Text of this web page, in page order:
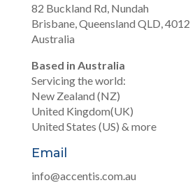
82 Buckland Rd, Nundah
Brisbane, Queensland QLD, 4012
Australia
Based in Australia
Servicing the world:
New Zealand (NZ)
United Kingdom(UK)
United States (US) & more
Email
info@accentis.com.au